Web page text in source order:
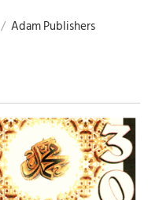
/ Adam Publishers